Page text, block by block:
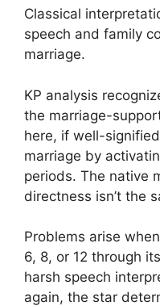
Classical
speech and family
marriage.
KP analysis
the marriage-
here, if well-
marriage by
periods. The native
directness isn’t the
Problems arise
6, 8, or 12 through
harsh speech
again, the star